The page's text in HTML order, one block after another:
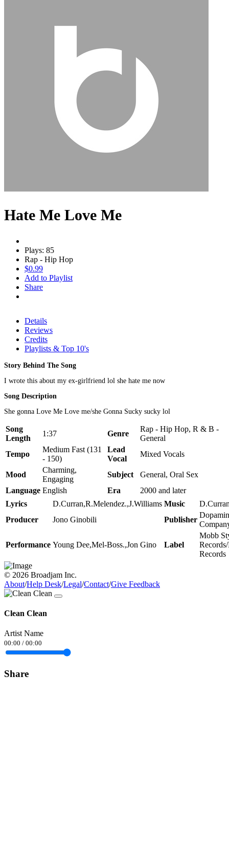
Hate Me Love Me
Plays: 85
Rap - Hip Hop
$0.99
Add to Playlist
Share
Details
Reviews
Credits
Playlists & Top 10's
Story Behind The Song
I wrote this about my ex-girlfriend lol she hate me now
Song Description
She gonna Love Me Love me/she Gonna Sucky sucky lol
Song
Length
1:37 Genre
Rap - Hip Hop, R & B -
General
Tempo
Medium Fast (131
- 150)
Lead
Vocal
Mixed Vocals
Mood
Charming,
Engaging
Subject
General, Oral Sex
Language English Era
2000 and later
Lyrics
D.Curran,R.Melendez.,J.Williams Music
Producer
Jono Ginobili Publisher
Performance Young Dee,Mel-Boss.,Jon Gino Label
Mobb
Records
© 2026 Broadjam Inc.
About/Help Desk/Legal/Contact/Give Feedback
Clean Clean
Artist Name
00:00 / 00:00
Share